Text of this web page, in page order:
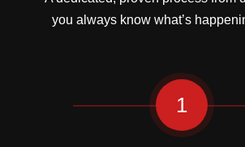
you always know what’s
1